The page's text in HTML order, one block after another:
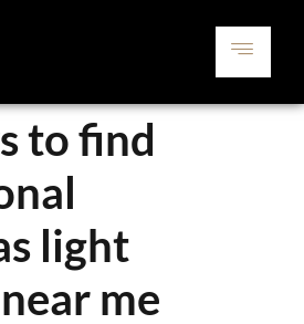
to find
light
me